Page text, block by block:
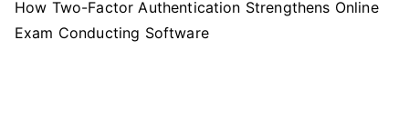
Update
How Two-Factor Authentication Strengthens Online
Exam Conducting Software